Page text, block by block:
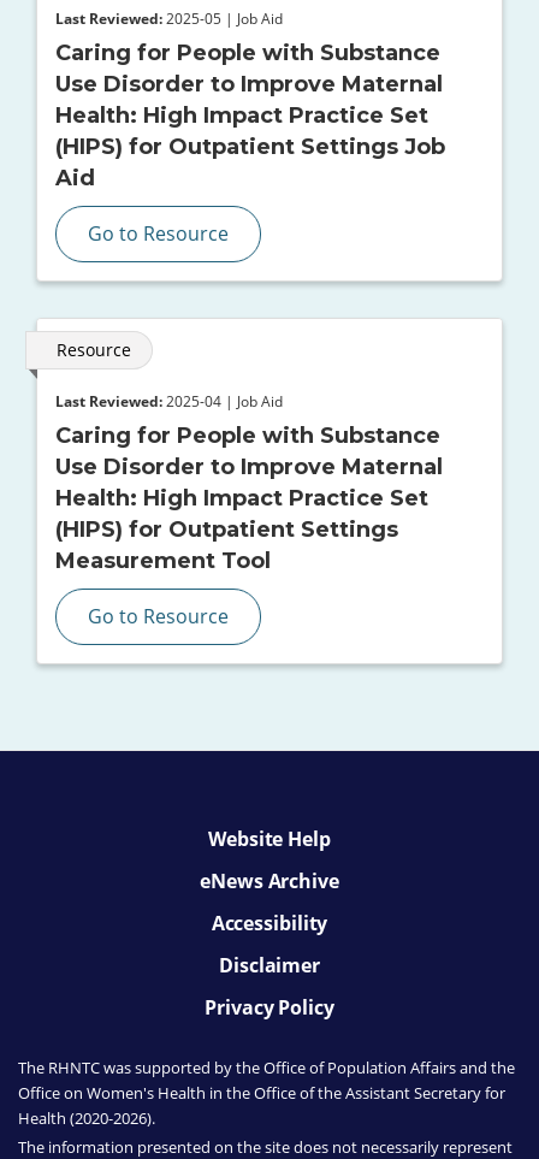
Last Reviewed: 2025-05 | Job Aid
Caring for People with Substance
Use Disorder to Improve Maternal
Health: High Impact Practice Set
(HIPS) for Outpatient Settings Job
Aid
Go to Resource
Resource
Last Reviewed: 2025-04 | Job Aid
Caring for People with Substance
Use Disorder to Improve Maternal
Health: High Impact Practice Set
(HIPS) for Outpatient Settings
Measurement Tool
Go to Resource
Website Help
eNews Archive
Accessibility
Disclaimer
Privacy Policy
The RHNTC was supported by the Office of Population Affairsand the
Office on Women's Health in the Office of the Assistant Secretary for
Health (2020-2026).
The information presented on the site does not necessarily represent